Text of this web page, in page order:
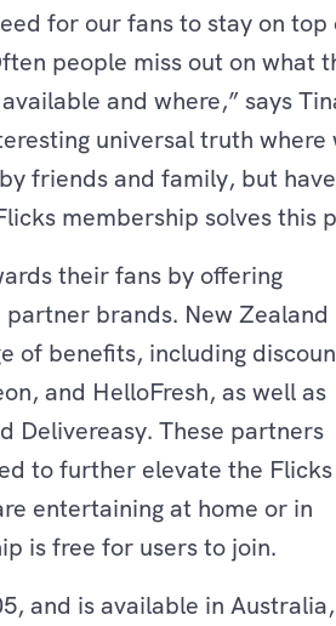
for our fans to stay on
people miss out on what
and where,” says
universal truth
friends and family, but
membership solves this
their fans by offering
brands. New Zealand
of benefits, including
and HelloFresh, as well as
Delivereasy. These partners
to further elevate the Flicks
entertaining at home or in
is free for users to join.
and is available in Australia,